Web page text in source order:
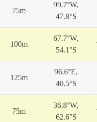
75m
99.7°W,
47.8°S
100m
67.7°W,
54.1°S
125m
96.6°E,
40.5°S
75m
36.8°W,
62.6°S